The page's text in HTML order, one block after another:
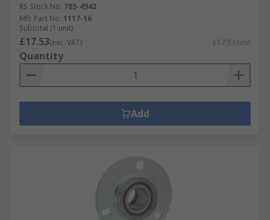
RS Stock No. 785-4942
Mfr. Part No. 1117-16
Subtotal (1 unit)
£17.53(exc. VAT) £17.53/unit
Quantity
Add